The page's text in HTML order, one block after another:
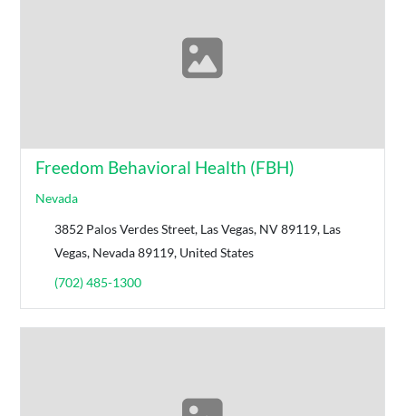
Freedom Behavioral Health (FBH)
Nevada
3852 Palos Verdes Street, Las Vegas, NV 89119, Las
Vegas, Nevada 89119, United States
(702) 485-1300